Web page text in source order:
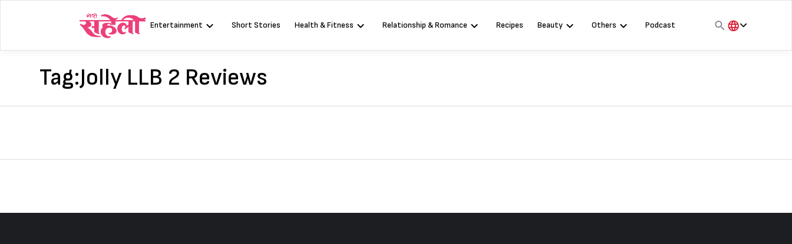
Entertainment Short Stories Health & Fitness Relationship & Romance Recipes Beauty Others
Podcast
Tag:Jolly LLB 2 Reviews